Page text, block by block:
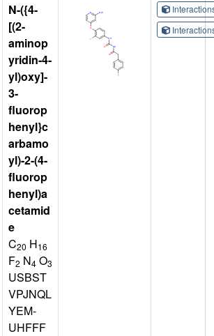
N-({4-
[(2-
aminop
yridin-4-
yl)oxy]-
3-
fluorop
henyl}c
arbamo
yl)-2-(4-
fluorop
henyl)a
cetamid
e
C20 H16
F2 N4 O3
USBST
VPJNQL
YEM-
UHFFF